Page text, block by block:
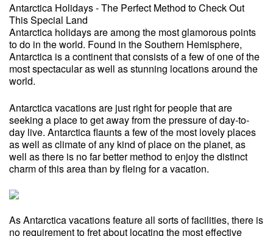
Antarctica Holidays - The Perfect Method to Check Out
This Special Land
Antarctica holidays are among the most glamorous points
to do in the world. Found in the Southern Hemisphere,
Antarctica is a continent that consists of a few of one of the
most spectacular as well as stunning locations around the
world.
Antarctica vacations are just right for people that are
seeking a place to get away from the pressure of day-to-
day live. Antarctica flaunts a few of the most lovely places
as well as climate of any kind of place on the planet, as
well as there is no far better method to enjoy the distinct
charm of this area than by fleing for a vacation.
As Antarctica vacations feature all sorts of facilities, there is
no requirement to fret about locating the most effective